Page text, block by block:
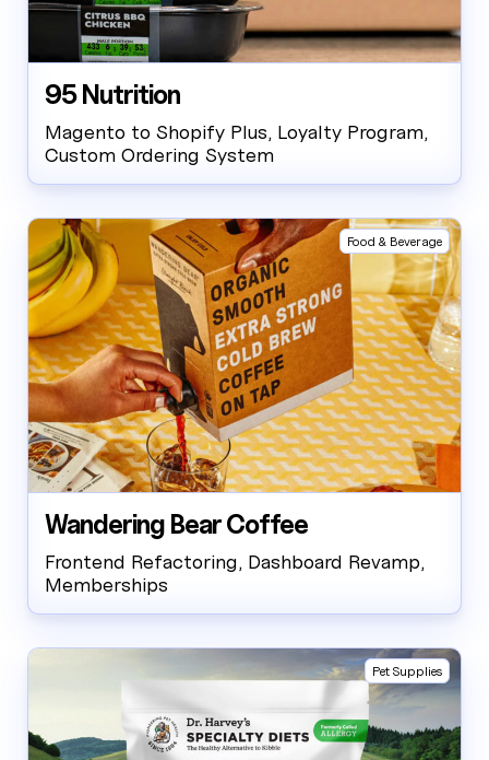
95 Nutrition
Magento to Shopify Plus, Loyalty Program,
Custom Ordering System
Food & Beverage
Wandering Bear Coffee
Frontend Refactoring, Dashboard Revamp,
Memberships
Pet Supplies